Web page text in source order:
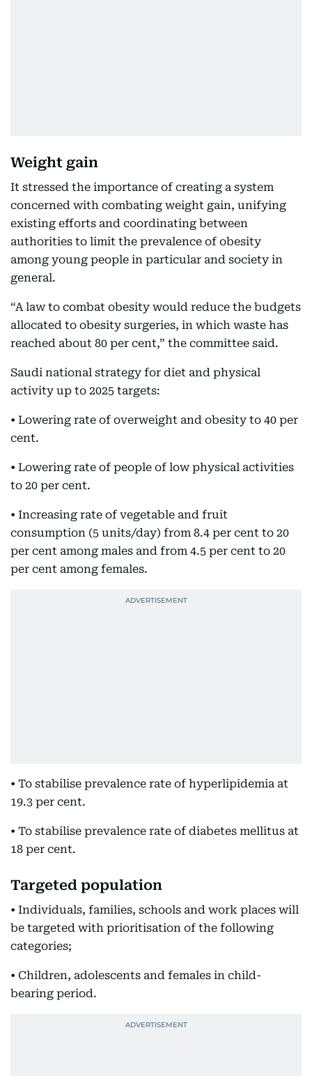
Weight gain
It stressed the importance of creating a system
concerned with combating weight gain, unifying
existing efforts and coordinating between
authorities to limit the prevalence of obesity
among young people in particular and society in
general.
“A law to combat obesity would reduce the budgets
allocated to obesity surgeries, in which waste has
reached about 80 per cent,” the committee said.
Saudi national strategy for diet and physical
activity up to 2025 targets:
• Lowering rate of overweight and obesity to 40 per
cent.
• Lowering rate of people of low physical activities
to 20 per cent.
• Increasing rate of vegetable and fruit
consumption (5 units/day) from 8.4 per cent to 20
per cent among males and from 4.5 per cent to 20
per cent among females.
• To stabilise prevalence rate of hyperlipidemia at
19.3 per cent.
• To stabilise prevalence rate of diabetes mellitus at
18 per cent.
Targeted population
• Individuals, families, schools and work places will
be targeted with prioritisation of the following
categories;
• Children, adolescents and females in child-
bearing period.